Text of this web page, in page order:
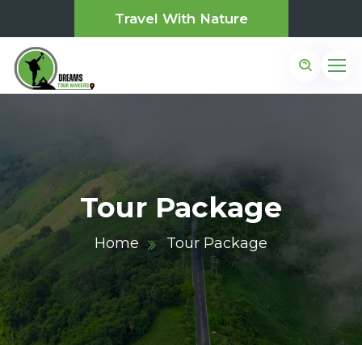
Travel With Nature
Tour Package
Home Tour Package